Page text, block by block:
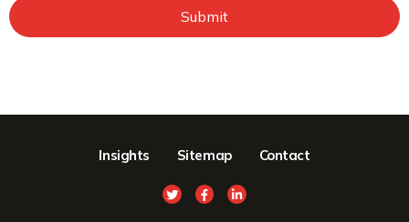
Submit
Insights Sitemap Contact